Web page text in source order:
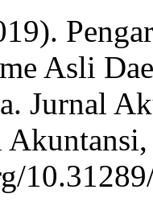
Asli
Jurnal